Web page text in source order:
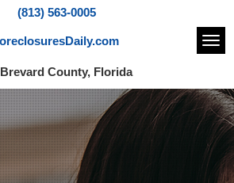
(813) 563-0005
Brevard County, Florida